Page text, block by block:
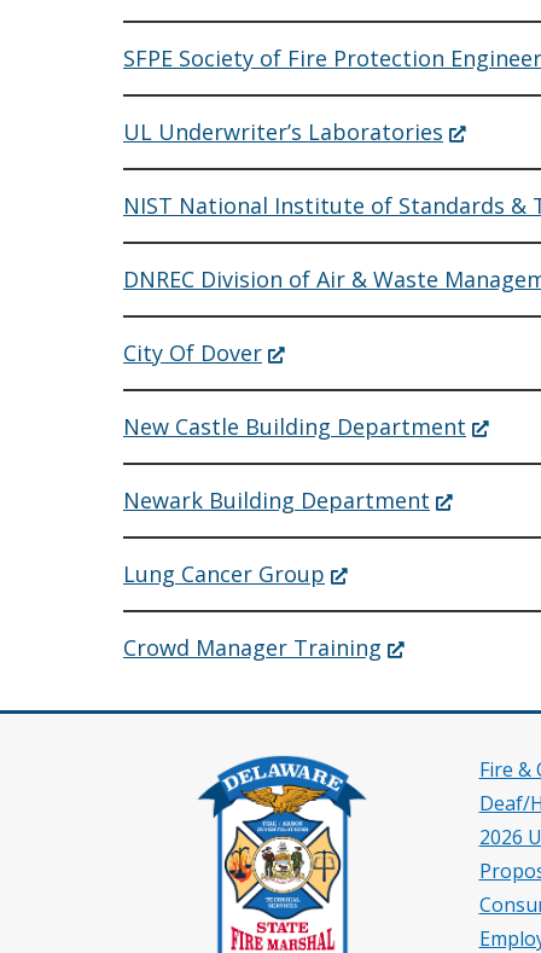
a
SFPE Society of Fire Protection
UL Underwriter’s Laboratories (Opens
a
new
window.)
NIST National Institute of Standards &
DNREC Division of Air & Waste
City Of Dover(Opens
a
new
window.)
New Castle Building Department (Opens
a
Newark Building Department (Opens
a
Lung Cancer Group (Opens
a
new
window.)
Crowd Manager Training (Opens
new
Fire &
Deaf/
2026